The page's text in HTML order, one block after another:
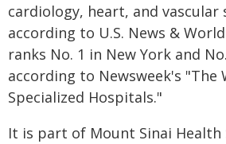
cardiology, heart, and vascular
according to U.S. News &
ranks No. 1 in New York and
according to Newsweek's "The
Specialized Hospitals."
It is part of Mount Sinai Health